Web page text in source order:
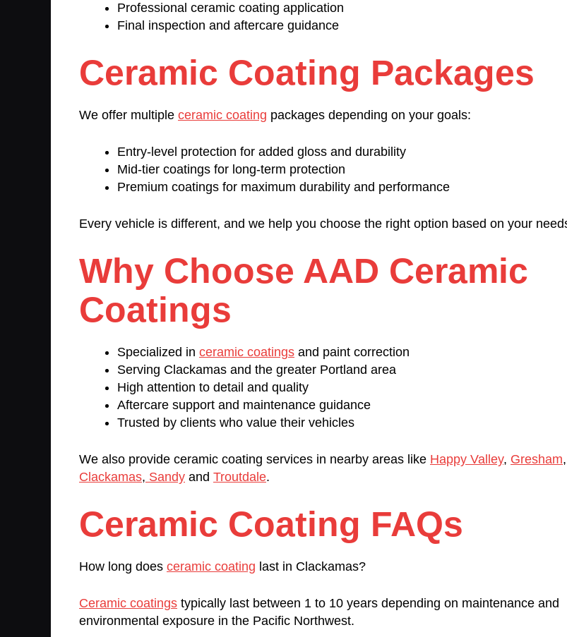
Professional ceramic coating application
Final inspection and aftercare guidance
Ceramic Coating Packages
We offer multiple ceramic coating packages depending on your goals:
Entry-level protection for added gloss and durability
Mid-tier coatings for long-term protection
Premium coatings for maximum durability and performance
Every vehicle is different, and we help you choose the right option based on your
Why Choose AAD Ceramic
Coatings
Specialized in ceramic coatings and paint correction
Serving Clackamas and the greater Portland area
High attention to detail and quality
Aftercare support and maintenance guidance
Trusted by clients who value their vehicles
We also provide ceramic coating services in nearby areas like Happy Valley, Gresham,
Clackamas, Sandy and Troutdale.
Ceramic Coating FAQs
How long does ceramic coating last in Clackamas?
Ceramic coatings typically last between 1 to 10 years depending on maintenance and
environmental exposure in the Pacific Northwest.